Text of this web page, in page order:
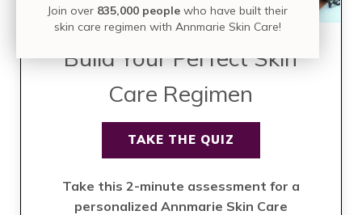
Build Your Perfect Skin
Care Regimen
TAKE THE QUIZ
Take this 2-minute assessment for a
personalized Annmarie Skin Care
Join over 835,000 people who have built their
skin care regimen with Annmarie Skin Care!